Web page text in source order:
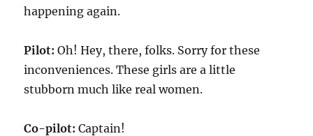
happening again.
Pilot: Oh! Hey, there, folks. Sorry for these
inconveniences. These girls are a little
stubborn much like real women.
Co-pilot: Captain!